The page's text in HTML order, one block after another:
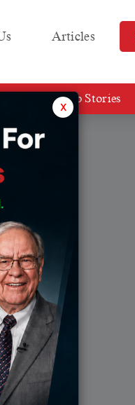
Articles
Web Stories
x